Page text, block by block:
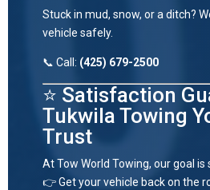
Stuck in mud, snow, or a ditch?
vehicle safely.
📞 Call: (425) 679-2500
⭐ Satisfaction
Tukwila Towing
Trust
At Tow World Towing, our goal is
👉 Get your vehicle back on the